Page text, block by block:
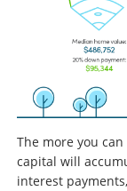
The more you
capital will
interest